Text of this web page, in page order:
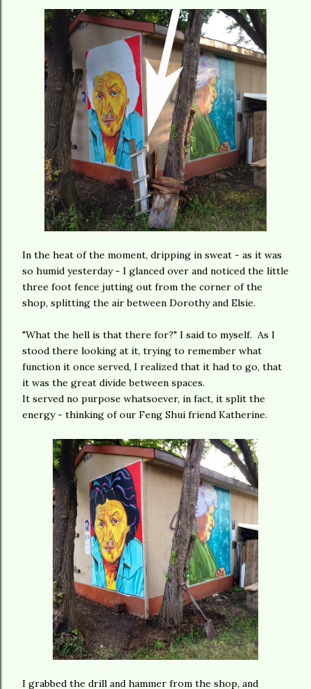
In the heat of the moment, dripping in sweat - as it was
so humid yesterday - I glanced over and noticed the little
three foot fence jutting out from the corner of the
shop, splitting the air between Dorothy and Elsie.
"What the hell is that there for?" I said to myself. As I
stood there looking at it, trying to remember what
function it once served, I realized that it had to go, that
it was the great divide between spaces.
It served no purpose whatsoever, in fact, it split the
energy - thinking of our Feng Shui friend Katherine.
I grabbed the drill and hammer from the shop, and